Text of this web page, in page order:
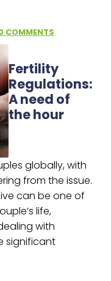
COMMENTS
Fertility
Regulations:
A need of
the hour
globally, with
from the issue.
can be one of
life,
with
significant